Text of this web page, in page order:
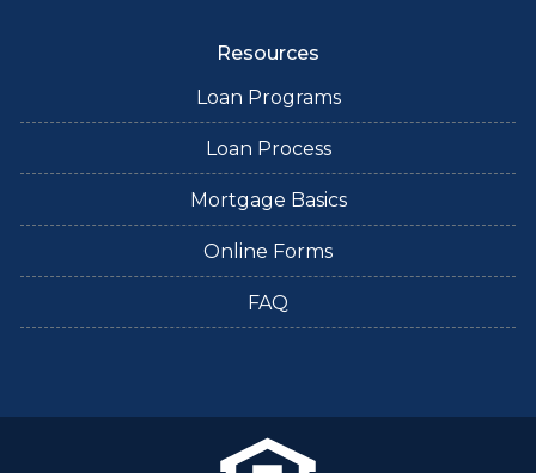
Resources
Loan Programs
Loan Process
Mortgage Basics
Online Forms
FAQ